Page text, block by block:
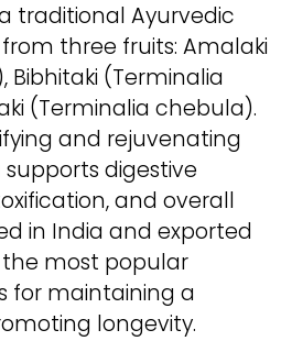
traditional Ayurvedic
three fruits: Amalaki
Bibhitaki (Terminalia
(Terminalia chebula).
and rejuvenating
digestive
and overall
in India and exported
the most popular
for maintaining a
longevity.